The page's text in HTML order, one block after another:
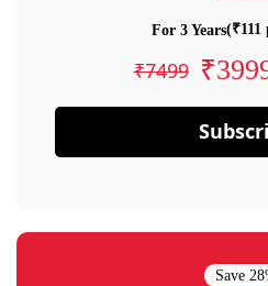
For 3 Years(₹111
₹7499
Save